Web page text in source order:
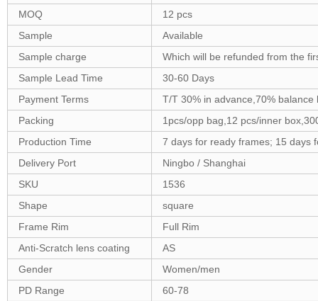
MOQ
12 pcs
Sample
Available
Sample charge
Which will be refunded from the
Sample Lead Time
30-60 Days
Payment Terms
T/T 30% in advance,70%
Packing
1pcs/opp bag,12 pcs/inner
Production Time
7 days for ready frames; 15 days
Delivery Port
Ningbo / Shanghai
SKU
1536
Shape
square
Frame Rim
Full Rim
Anti-Scratch lens coating
AS
Gender
Women/men
PD Range
60-78